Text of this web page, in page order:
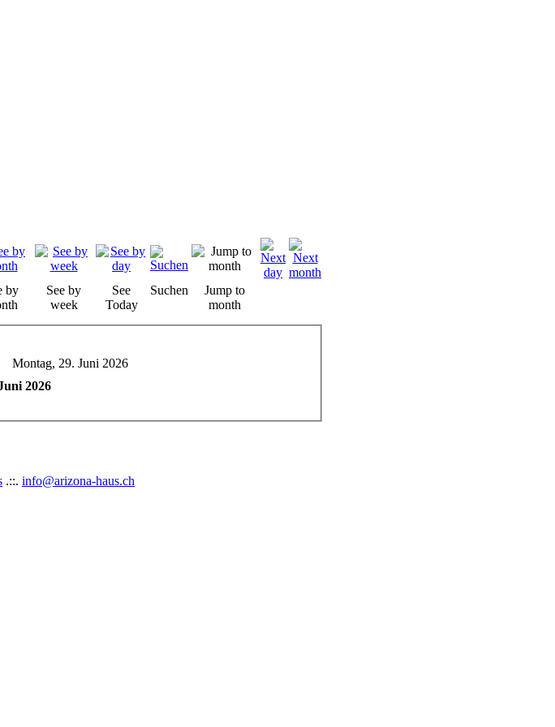
by
See by
week
See
Today
Suchen
Jump to
month
Montag, 29. Juni 2026
2026
.::. info@arizona-haus.ch